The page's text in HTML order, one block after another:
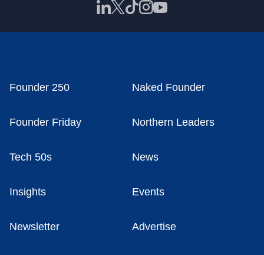
Founder 250 Naked Founder
Founder Friday Northern Leaders
Tech 50s News
Insights Events
Newsletter Advertise